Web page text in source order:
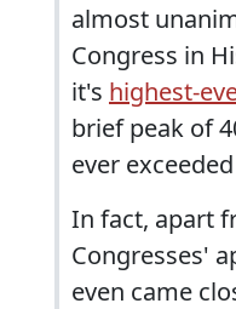
almost
Congress in
it's highest-
brief peak of
ever
In fact, apart
Congresses'
even came